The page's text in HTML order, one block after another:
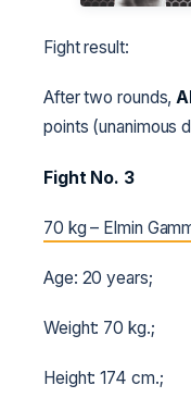
Fight result:
After two rounds,
points (unanimous
Fight No. 3
70 kg – Elmin
Age: 20 years;
Weight: 70 kg.;
Height: 174 cm.;